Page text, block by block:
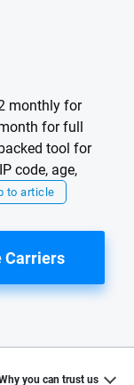
monthly for
for full
tool for
code, age,
to article
Carriers
you can trust us